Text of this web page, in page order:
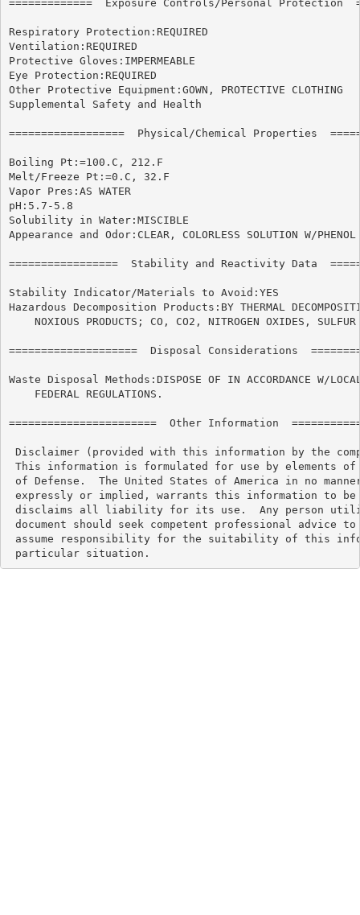
=============  Exposure Controls/Personal Protection
Respiratory Protection:REQUIRED
Ventilation:REQUIRED
Protective Gloves:IMPERMEABLE
Eye Protection:REQUIRED
Other Protective Equipment:GOWN, PROTECTIVE CLOTHING
Supplemental Safety and Health
==================  Physical/Chemical Properties
Boiling Pt:=100.C, 212.F
Melt/Freeze Pt:=0.C, 32.F
Vapor Pres:AS WATER
pH:5.7-5.8
Solubility in Water:MISCIBLE
Appearance and Odor:CLEAR, COLORLESS SOLUTION W/PHENOL
=================  Stability and Reactivity Data
Stability Indicator/Materials to Avoid:YES
Hazardous Decomposition Products:BY THERMAL
NOXIOUS PRODUCTS; CO, CO2, NITROGEN OXIDES, SULFUR
====================  Disposal Considerations
Waste Disposal Methods:DISPOSE OF IN ACCORDANCE W/
    FEDERAL REGULATIONS.
=======================  Other Information
Disclaimer (provided with this information by the
This information is formulated for use by elements of
of Defense.  The United States of America in no
expressly or implied, warrants this information to be
disclaims all liability for its use.  Any person
document should seek competent professional advice
assume responsibility for the suitability of this